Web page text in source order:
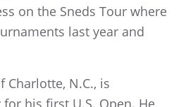
on the Sneds Tour where
last year and
Charlotte, N.C., is
his first U.S. Open. He